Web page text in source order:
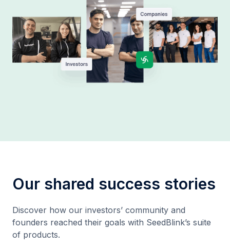
Our shared success stories
Discover how our investors’ community and
founders reached their goals with SeedBlink’s suite
of products.